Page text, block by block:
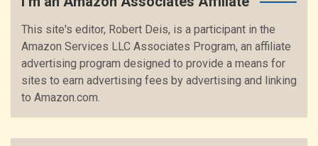
This site's editor, Robert Deis, is a participant in the
Amazon Services LLC Associates Program, an affiliate
advertising program designed to provide a means for
sites to earn advertising fees by advertising and linking
to Amazon.com.